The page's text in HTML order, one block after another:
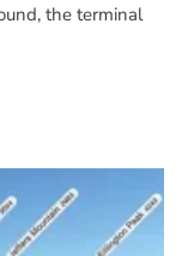
the terminal